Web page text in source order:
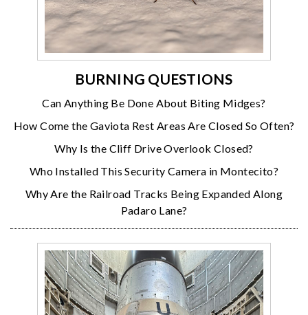
BURNING QUESTIONS
Can Anything Be Done About Biting Midges?
How Come the Gaviota Rest Areas Are Closed So Often?
Why Is the Cliff Drive Overlook Closed?
Who Installed This Security Camera in Montecito?
Why Are the Railroad Tracks Being Expanded Along
Padaro Lane?